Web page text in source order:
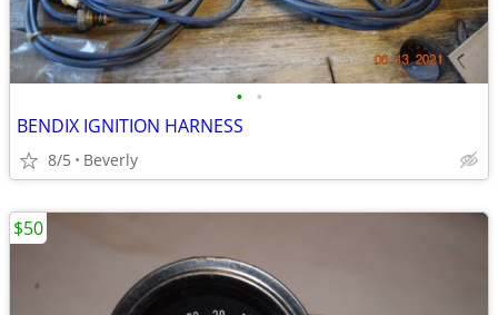
• •
BENDIX IGNITION HARNESS
8/5 Beverly
$50